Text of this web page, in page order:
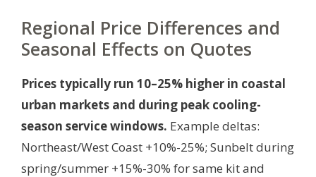
Regional Price Differences and
Seasonal Effects on Quotes
Prices typically run 10–25% higher in coastal
urban markets and during peak cooling-
season service windows. Example deltas:
Northeast/West Coast +10%-25%; Sunbelt during
spring/summer +15%-30% for same kit and